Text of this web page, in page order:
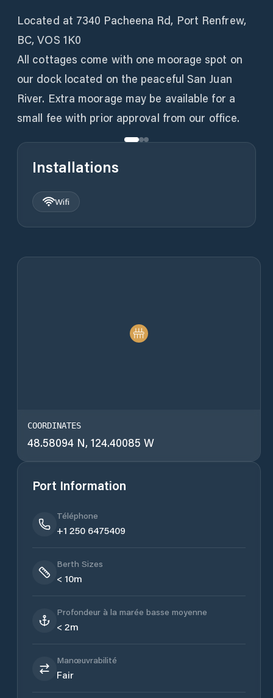
Located at 7340 Pacheena Rd, Port Renfrew,
BC, VOS 1K0
All cottages come with one moorage spot on
our dock located on the peaceful San Juan
River. Extra moorage may be available for a
small fee with prior approval from our office.
Installations
Wifi
COORDINATES
48.58094 N, 124.40085 W
Port Information
Téléphone
+1 250 6475409
Berth Sizes
< 10m
Profondeur à la marée basse moyenne
< 2m
Manœuvrabilité
Fair